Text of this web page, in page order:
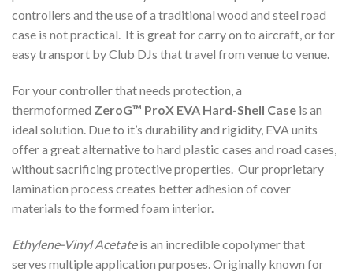
controllers and the use of a traditional wood and steel road
case is not practical. It is great for carry on to aircraft, or for
easy transport by Club DJs that travel from venue to venue.
For your controller that needs protection, a
thermoformed ZeroG™ ProX EVA Hard-Shell Case is an
ideal solution. Due to it’s durability and rigidity, EVA units
offer a great alternative to hard plastic cases and road cases,
without sacrificing protective properties. Our proprietary
lamination process creates better adhesion of cover
materials to the formed foam interior.
Ethylene-Vinyl Acetateis an incredible copolymer that
serves multiple application purposes. Originally known for